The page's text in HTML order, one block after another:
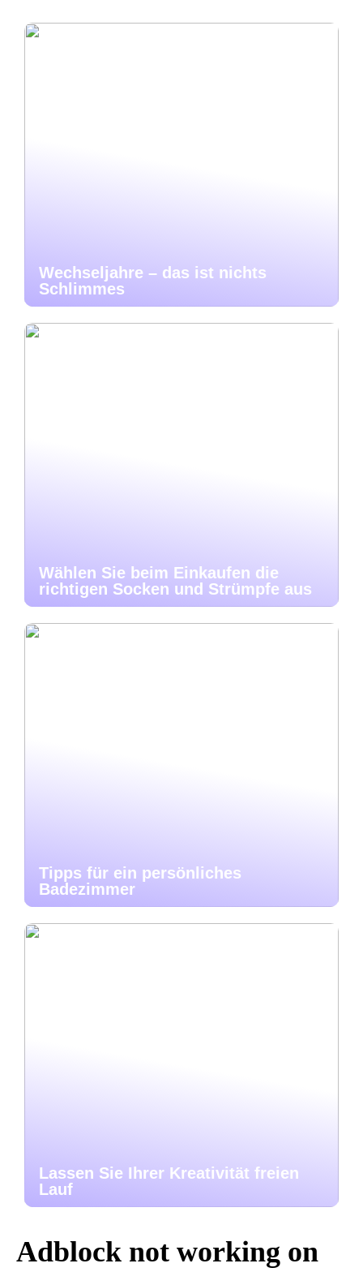
Wechseljahre – das ist nichts
Schlimmes
Wählen Sie beim Einkaufen die
richtigen Socken und Strümpfe aus
Tipps für ein persönliches
Badezimmer
Lassen Sie Ihrer Kreativität freien
Lauf
Adblock not working on